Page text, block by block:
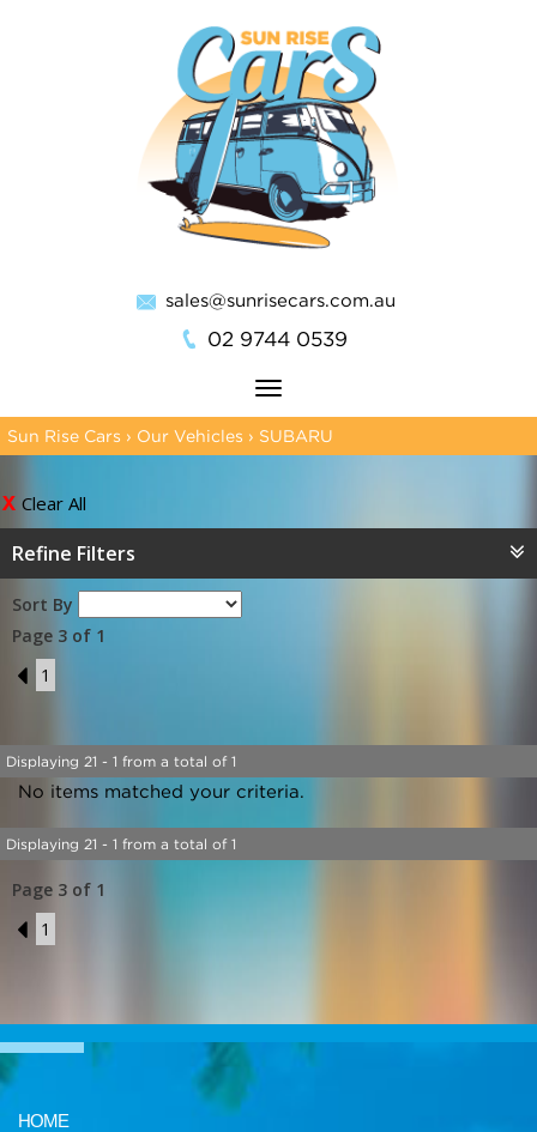
sales@sunrisecars.com.au
02 9744 0539
Toggle
navigation
Sun Rise Cars › Our Vehicles › SUBARU
Clear All
Refine Filters
Sort By
Page 3 of 1
2
1
Displaying 21 - 1 from a total of 1
No items matched your criteria.
Displaying 21 - 1 from a total of 1
Page 3 of 1
2
1
HOME